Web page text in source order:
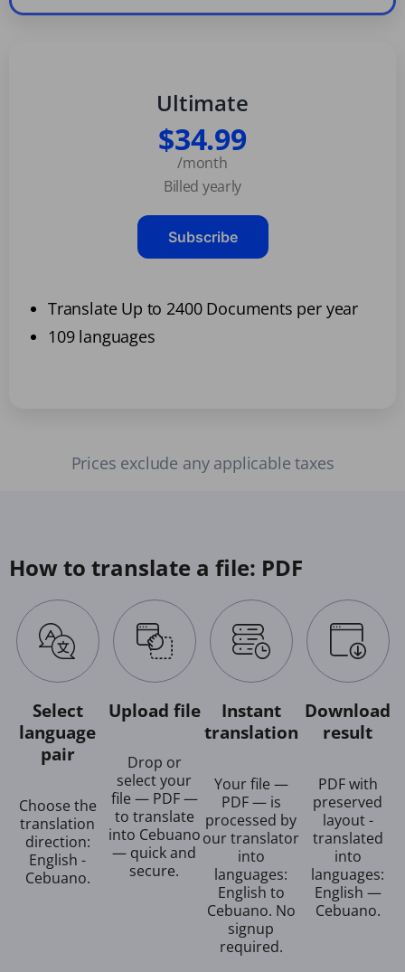
Ultimate
$34.99
/month
Billed yearly
Subscribe
Translate Up to 2400 Documents per year
109 languages
Prices exclude any applicable taxes
How to translate a file: PDF
Select
language
pair
Choose the
translation
direction:
English -
Cebuano.
Upload file
Drop or
select your
file — PDF —
to translate
into Cebuano
— quick and
secure.
Instant
translation
Your file —
PDF — is
processed by
our translator
into
languages:
English to
Cebuano. No
signup
required.
Download
result
PDF with
preserved
layout -
translated
into
languages:
English —
Cebuano.